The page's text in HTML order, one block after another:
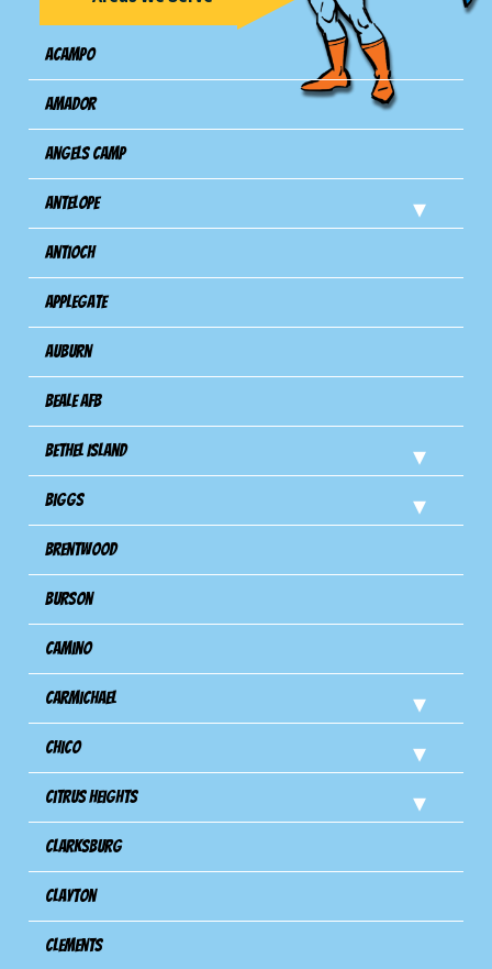
Acampo
Amador
Angels Camp
Antelope
Antioch
Applegate
Auburn
Beale AFB
Bethel Island
Biggs
Brentwood
Burson
Camino
Carmichael
Chico
Citrus Heights
Clarksburg
Clayton
Clements